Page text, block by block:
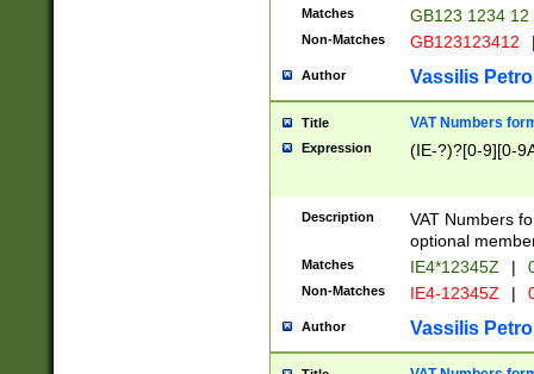
Matches GB123 1234 12
Non-Matches GB123123412
Author Vassilis
Title VAT Numbers
Expression (IE-?)?[0-9][0-
Description
VAT Numbers
optional
Matches IE4*12345Z |
Non-Matches IE4-12345Z |
Author Vassilis